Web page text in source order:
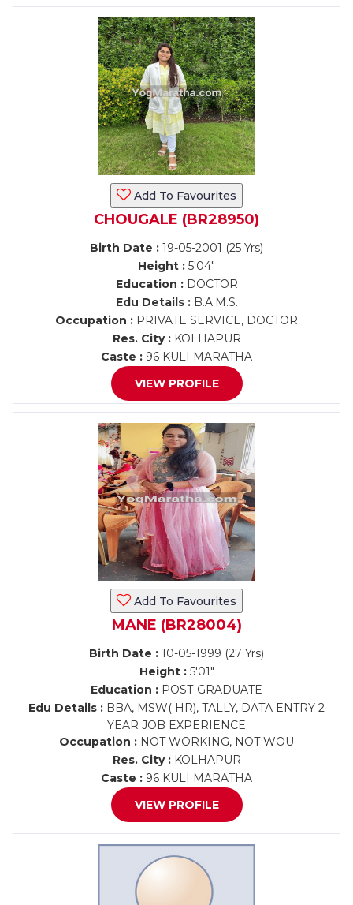
Add To Favourites
CHOUGALE (BR28950)
Birth Date : 19-05-2001 (25 Yrs)
Height : 5'04"
Education :DOCTOR
Edu Details :B.A.M.S.
Occupation : PRIVATE SERVICE, DOCTOR
Res. City :KOLHAPUR
Caste : 96 KULI MARATHA
VIEW PROFILE
Add To Favourites
MANE (BR28004)
Birth Date : 10-05-1999 (27 Yrs)
Height :5'01"
Education : POST-GRADUATE
Edu Details : BBA, MSW( HR), TALLY, DATA ENTRY 2
YEAR JOB EXPERIENCE
Occupation : NOT WORKING, NOT WOU
Res. City :KOLHAPUR
Caste : 96 KULI MARATHA
VIEW PROFILE